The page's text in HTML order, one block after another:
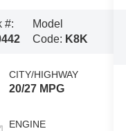
#:
Model
Code: K8K
CITY/HIGHWAY
20/27 MPG
ENGINE